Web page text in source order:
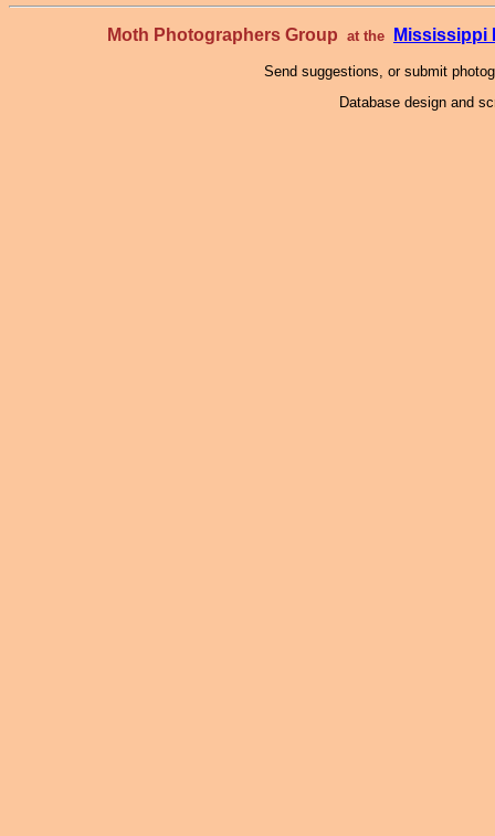
Moth Photographers Group at the Mississippi
Send suggestions, or submit
Database design and